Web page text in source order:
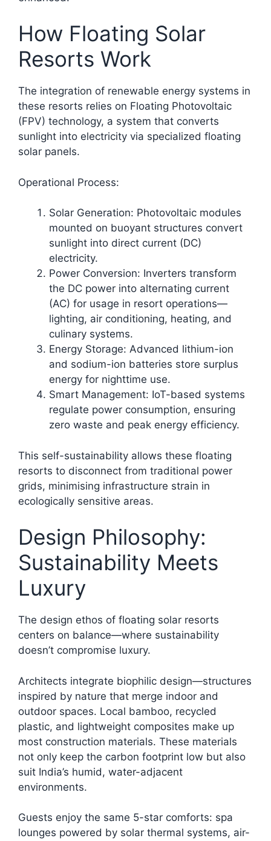
How Floating Solar
Resorts Work
The integration of renewable energy systems in
these resorts relies on Floating Photovoltaic
(FPV) technology, a system that converts
sunlight into electricity via specialized floating
solar panels.​
Operational Process:
Solar Generation: Photovoltaic modules
mounted on buoyant structures convert
sunlight into direct current (DC)
electricity.
Power Conversion: Inverters transform
the DC power into alternating current
(AC) for usage in resort operations—
lighting, air conditioning, heating, and
culinary systems.
Energy Storage: Advanced lithium-ion
and sodium-ion batteries store surplus
energy for nighttime use.
Smart Management: IoT-based systems
regulate power consumption, ensuring
zero waste and peak energy efficiency.​
This self-sustainability allows these floating
resorts to disconnect from traditional power
grids, minimising infrastructure strain in
ecologically sensitive areas.
Design Philosophy:
Sustainability Meets
Luxury
The design ethos of floating solar resorts
centers on balance—where sustainability
doesn’t compromise luxury.
Architects integrate biophilic design—structures
inspired by nature that merge indoor and
outdoor spaces. Local bamboo, recycled
plastic, and lightweight composites make up
most construction materials. These materials
not only keep the carbon footprint low but also
suit India’s humid, water-adjacent
environments.
Guests enjoy the same 5-star comforts: spa
lounges powered by solar thermal systems, air-